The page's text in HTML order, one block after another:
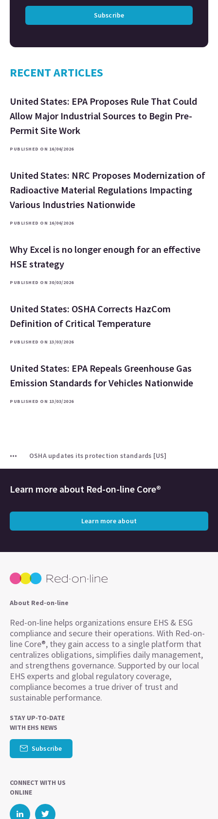
Subscribe
RECENT ARTICLES
United States: EPA Proposes Rule That Could
Allow Major Industrial Sources to Begin Pre-
Permit Site Work
PUBLISHED ON 16/06/2026
United States: NRC Proposes Modernization of
Radioactive Material Regulations Impacting
Various Industries Nationwide
PUBLISHED ON 16/06/2026
Why Excel is no longer enough for an effective
HSE strategy
PUBLISHED ON 30/03/2026
United States: OSHA Corrects HazCom
Definition of Critical Temperature
PUBLISHED ON 13/03/2026
United States: EPA Repeals Greenhouse Gas
Emission Standards for Vehicles Nationwide
PUBLISHED ON 13/03/2026
OSHA updates its protection standards [US]
Learn more about Red-on-line Core®
Learn more about
About Red-on-line
Red-on-line helps organizations ensure EHS & ESG
compliance and secure their operations. With Red-on-
line Core®, they gain access to a single platform that
centralizes obligations, simplifies daily management,
and strengthens governance. Supported by our local
EHS experts and global regulatory coverage,
compliance becomes a true driver of trust and
sustainable performance.
STAY UP-TO-DATE
WITH EHS NEWS
Subscribe
CONNECT WITH US
ONLINE